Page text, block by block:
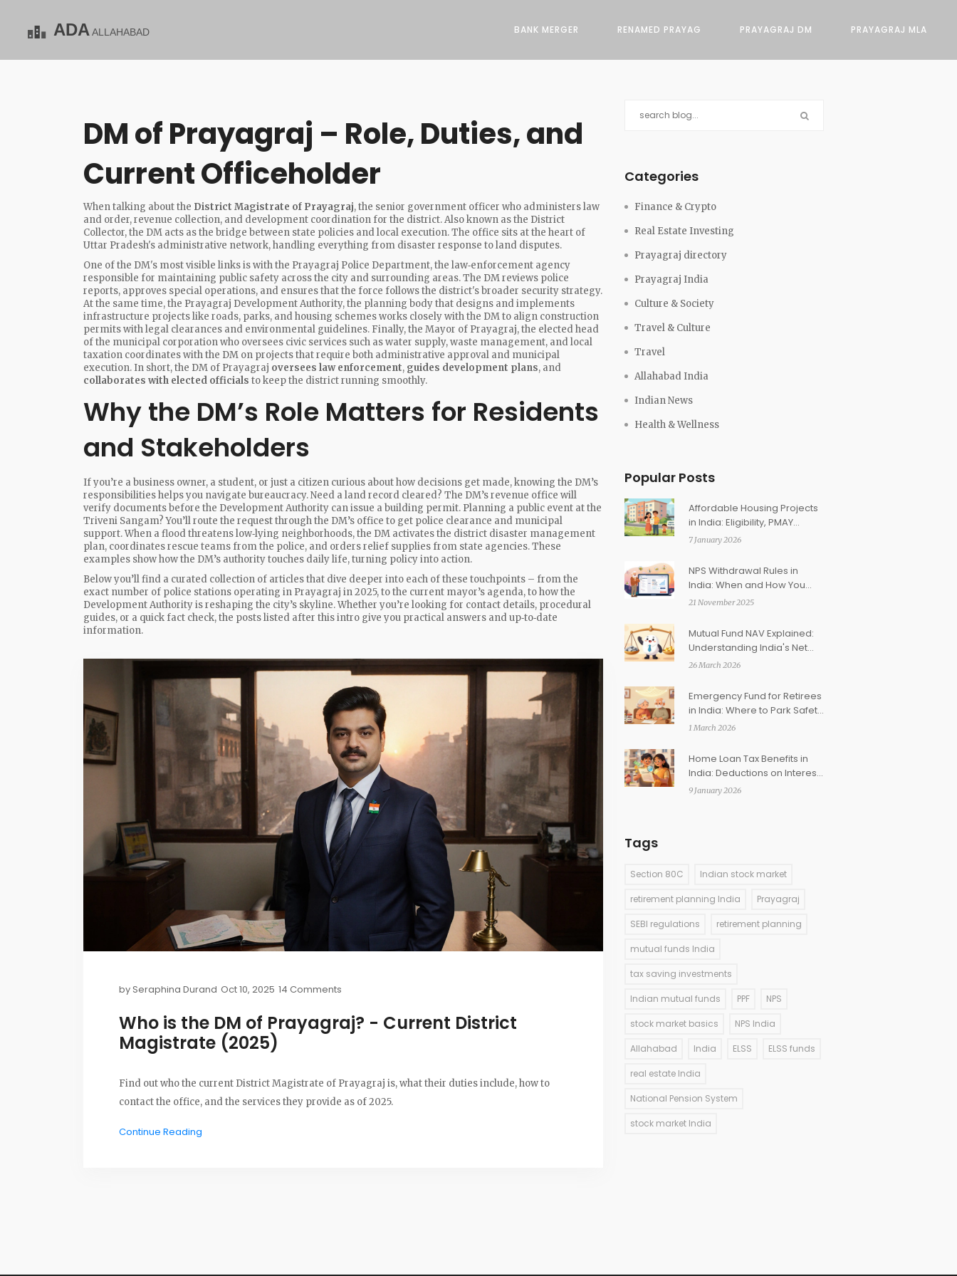
BANK MERGER RENAMED PRAYAG PRAYAGRAJ DM PRAYAGRAJ MLA
DM of Prayagraj – Role, Duties, and
Current Officeholder
When talking about the District Magistrate of Prayagraj,the senior government officer who administers law
and order, revenue collection, and development coordination for the district. Also known as the District
Collector, the DM acts as the bridge between state policies and local execution. The office sits at the heart of
Uttar Pradesh's administrative network, handling everything from disaster response to land disputes.
One of the DM's most visible links is with the Prayagraj Police Department,the law‑enforcement agency
responsible for maintaining public safety across the city and surrounding areas. The DM reviews police
reports, approves special operations, and ensures that the force follows the district's broader security strategy.
At the same time, the Prayagraj Development Authority,the planning body that designs and implements
infrastructure projects like roads, parks, and housing schemesworks closely with the DM to align construction
permits with legal clearances and environmental guidelines. Finally, the Mayor of Prayagraj,the elected head
of the municipal corporation who oversees civic services such as water supply, waste management, and local
taxation coordinates with the DM on projects that require both administrative approval and municipal
execution. In short, the DM of Prayagraj oversees law enforcement, guides development plans, and
collaborates with elected officials to keep the district running smoothly.
Why the DM’s Role Matters for Residents
and Stakeholders
If you’re a business owner, a student, or just a citizen curious about how decisions get made, knowing the DM’s
responsibilities helps you navigate bureaucracy. Need a land record cleared? The DM’s revenue office will
verify documents before the Development Authority can issue a building permit. Planning a public event at the
Triveni Sangam? You’ll route the request through the DM’s office to get police clearance and municipal
support. When a flood threatens low‑lying neighborhoods, the DM activates the district disaster management
plan, coordinates rescue teams from the police, and orders relief supplies from state agencies. These
examples show how the DM’s authority touches daily life, turning policy into action.
Below you’ll find a curated collection of articles that dive deeper into each of these touchpoints – from the
exact number of police stations operating in Prayagraj in 2025, to the current mayor’s agenda, to how the
Development Authority is reshaping the city’s skyline. Whether you’re looking for contact details, procedural
guides, or a quick fact check, the posts listed after this intro give you practical answers and up‑to‑date
information.
bySeraphina Durand Oct 10, 2025 14 Comments
Who is the DM of Prayagraj? - Current District
Magistrate (2025)
Find out who the current District Magistrate of Prayagraj is, what their duties include, how to
contact the office, and the services they provide as of 2025.
Continue Reading
Categories
Finance & Crypto
Real Estate Investing
Prayagraj directory
Prayagraj India
Culture & Society
Travel & Culture
Travel
Allahabad India
Indian News
Health & Wellness
Popular Posts
Affordable Housing Projects
in India: Eligibility, PMAY
Subsidies, and Return on
7 January 2026
NPS Withdrawal Rules in
India: When and How You
Can Access Retirement
21 November 2025
Mutual Fund NAV Explained:
Understanding India's Net
Asset Value and Investment
26 March 2026
Emergency Fund for Retirees
in India: Where to Park Safety
Corpus
1 March 2026
Home Loan Tax Benefits in
India: Deductions on Interest
and Principal
9 January 2026
Tags
Section 80C Indian stock market
retirement planning India Prayagraj
SEBI regulations retirement planning
mutual funds India
tax saving investments
Indian mutual funds PPF NPS
stock market basics NPS India
Allahabad India ELSS ELSS funds
real estate India
National Pension System
stock market India